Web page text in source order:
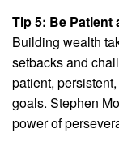
Tip 5: Be Patient
Building wealth
setbacks and
patient,
goals. Stephen
power of